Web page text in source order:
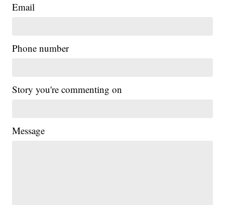
Email
Phone number
Story you're commenting on
Message